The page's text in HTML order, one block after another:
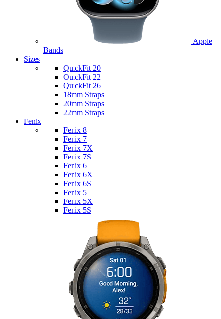
Apple
Bands
Sizes
QuickFit 20
QuickFit 22
QuickFit 26
18mm Straps
20mm Straps
22mm Straps
Fenix
Fenix 8
Fenix 7
Fenix 7X
Fenix 7S
Fenix 6
Fenix 6X
Fenix 6S
Fenix 5
Fenix 5X
Fenix 5S